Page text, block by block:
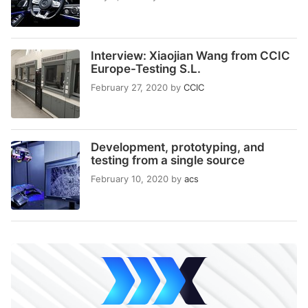
Interview: Xiaojian Wang from CCIC
Europe-Testing S.L.
February 27, 2020 by CCIC
Development, prototyping, and
testing from a single source
February 10, 2020 by acs